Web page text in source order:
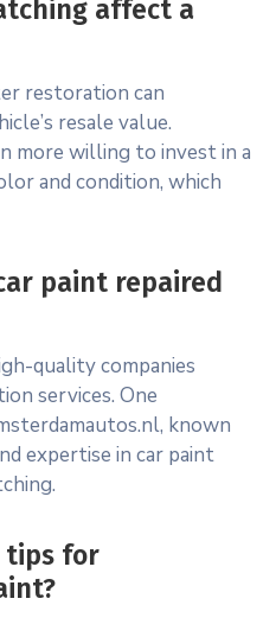
affect a
restoration can
resale value.
more willing to invest in a
and condition, which
paint repaired
quality companies
services. One
known
expertise in car paint
tips for